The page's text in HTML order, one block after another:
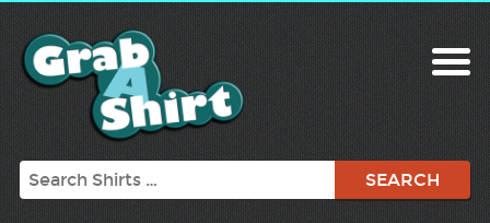
Search